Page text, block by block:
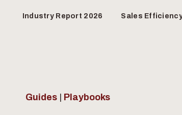
Industry Report 2026 Sales
Guides Playbooks